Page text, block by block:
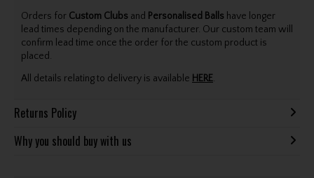
Orders for Custom Clubs and Personalised Balls have longer
lead times depending on the manufacturer. Our custom team will
confirm lead time once the order for the custom product is
placed.
All details relating to delivery is available HERE.
Returns Policy
Why you should buy with us